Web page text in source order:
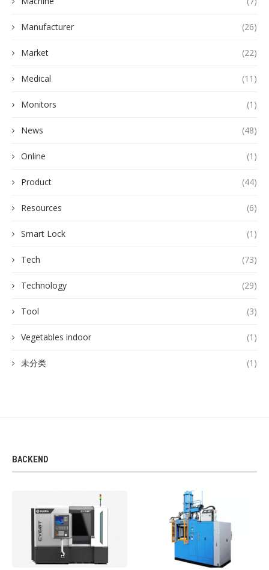
Manufacturer (26)
Market (22)
Medical (11)
Monitors (1)
News (48)
Online (1)
Product (44)
Resources (6)
Smart Lock (1)
Tech (73)
Technology (29)
Tool (3)
Vegetables indoor (1)
未分类 (1)
BACKEND